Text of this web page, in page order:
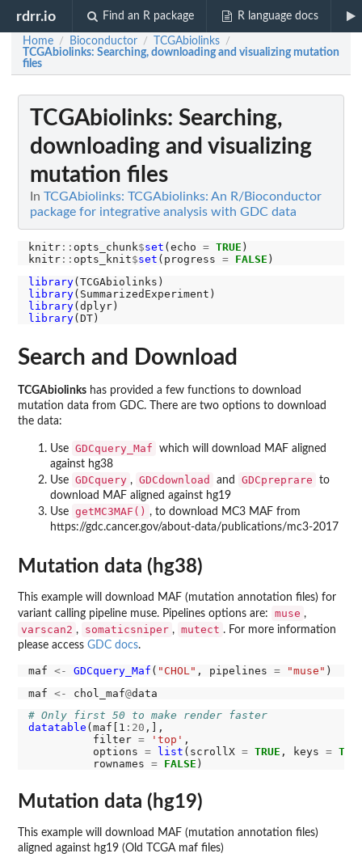
rdrr.io Find an R package R language docs
Home / Bioconductor / TCGAbiolinks /
TCGAbiolinks: Searching, downloading and visualizing mutation
files
TCGAbiolinks: Searching,
downloading and visualizing
mutation files
In TCGAbiolinks: TCGAbiolinks: An R/Bioconductor
package for integrative analysis with GDC data
knitr:: opts_chunk$set (echo = TRUE )
knitr:: opts_knit$set (progress = FALSE
library
library
library
library
Search and Download
TCGAbiolinks has provided a few functions to download
mutation data from GDC. There are two options to download
the data:
Use GDCquery_Maf
which will download MAF aligned
against hg38
Use GDCquery , GDCdownload and GDCpreprare
to
download MAF aligned against hg19
Use getMC3MAF() , to download MC3 MAF from
https://gdc.cancer.gov/about-data/publications/mc3-2017
Mutation data (hg38)
This example will download MAF (mutation annotation files) for
variant calling pipeline muse. Pipelines options are:
muse ,
varscan2 , somaticsniper , mutect . For more information
please access GDC docs.
maf <- GDCquery_Maf ( "CHOL" , pipelines = "muse"
maf <- chol_maf@
# Only first 50 to make render faster
datatable (maf[1 :20 ,],
          filter
= 'top' ,
          options
= list (scrollX = TRUE , keys =
          rownames
= FALSE
Mutation data (hg19)
This example will download MAF (mutation annotation files)
aligned against hg19 (Old TCGA maf files)